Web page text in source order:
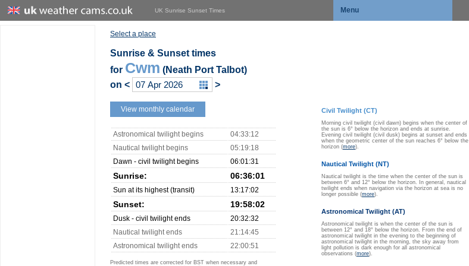
UK Sunrise Sunset Times Menu
Select a place
Sunrise & Sunset times
for Cwm (Neath Port Talbot)
on < >
View monthly calendar
Astronomical twilight begins
04:33:12
Nautical twilight begins
05:19:18
Dawn - civil twilight begins
06:01:31
Sunrise: 06:36:01
Sun at its highest (transit) 13:17:02
Sunset: 19:58:02
Dusk - civil twilight ends
20:32:32
Nautical twilight ends
21:14:45
Astronomical twilight ends
22:00:51
Predicted times are corrected for BST when necessary and
Civil Twilight (CT)
Morning civil twilight (civil dawn) begins when the center of
the sun is 6° below the horizon and ends at sunrise.
Evening civil twilight (civil dusk) begins at sunset and ends
when the geometric center of the sun reaches 6° below the
horizon (more).
Nautical Twilight (NT)
Nautical twilight is the time when the center of the sun is
between 6° and 12° below the horizon. In general, nautical
twilight ends when navigation via the horizon at sea is no
longer possible (more).
Astronomical Twilight (AT)
Astronomical twilight is when the center of the sun is
between 12° and 18° below the horizon. From the end of
astronomical twilight in the evening to the beginning of
astronomical twilight in the morning, the sky away from
light pollution is dark enough for all astronomical
observations (more).